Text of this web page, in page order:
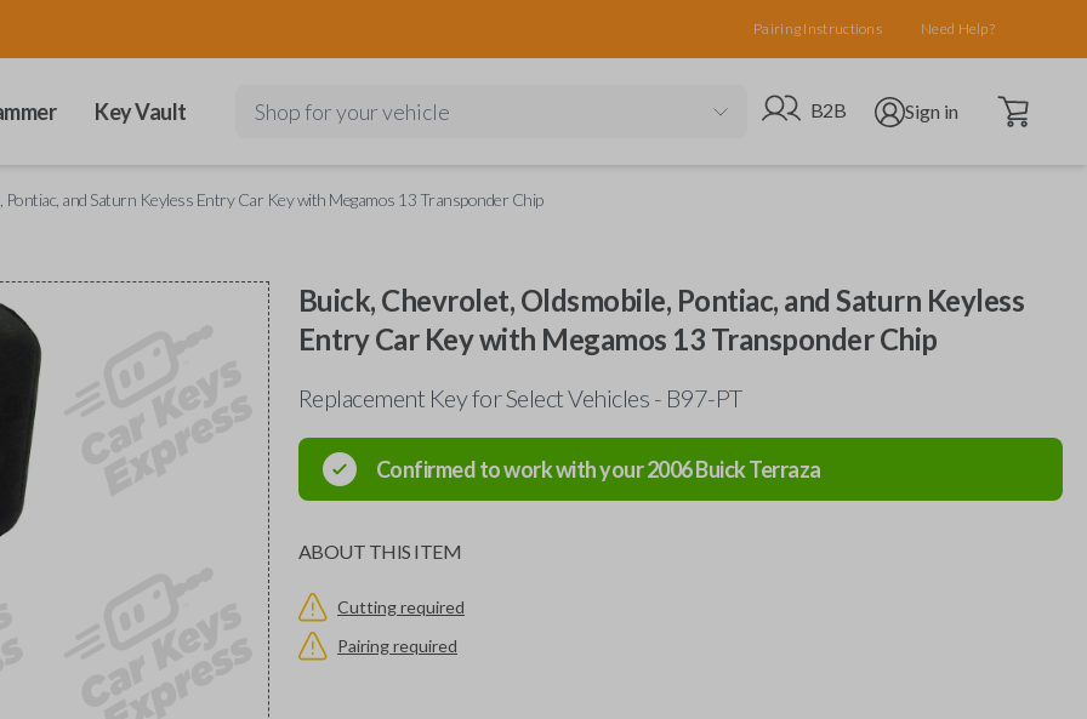
Pairing Instructions Need Help?
Key Vault Shop for your vehicle Go to B2B site
B2B Open user menu
Sign in Open cart
and Saturn Keyless Entry Car Key with Megamos 13 Transponder Chip
Buick, Chevrolet, Oldsmobile, Pontiac, and Saturn Keyless
Entry Car Key with Megamos 13 Transponder Chip
Replacement Key for Select Vehicles - B97-PT
Confirmed to work with your2006BuickTerraza
ABOUT THIS ITEM
Cutting required
Pairing required